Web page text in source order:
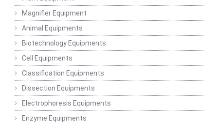
Magnifier Equipment
Animal Equipments
Biotechnology Equipments
Cell Equipments
Classification Equipments
Dissection Equipments
Electrophoresis Equipments
Enzyme Equipments